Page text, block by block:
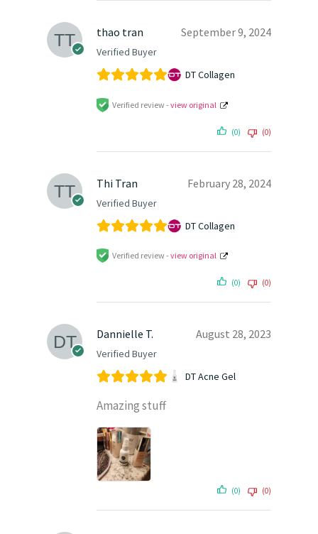
thao tran
Verified Buyer
September 9, 2024
DT Collagen
Verified review -view original
(0) (0)
Thi Tran
Verified Buyer
February 28, 2024
DT Collagen
Verified review -view original
(0) (0)
Dannielle T.
Verified Buyer
August 28, 2023
DT Acne Gel
Amazing stuff
(0) (0)